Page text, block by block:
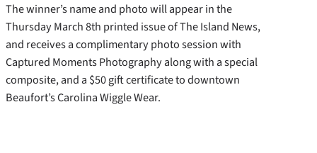
The winner’s name and photo will appear in the
Thursday March 8th printed issue of The Island News,
and receives a complimentary photo session with
Captured Moments Photography along with a special
composite, and a $50 gift certificate to downtown
Beaufort’s Carolina Wiggle Wear.